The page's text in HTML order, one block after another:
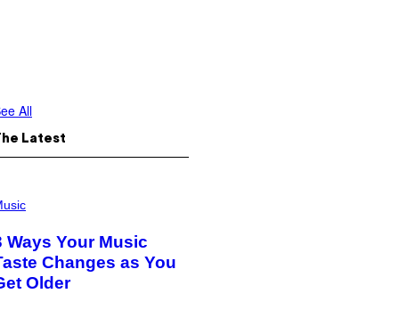
All
Latest
Ways Your Music
Changes as You
Older